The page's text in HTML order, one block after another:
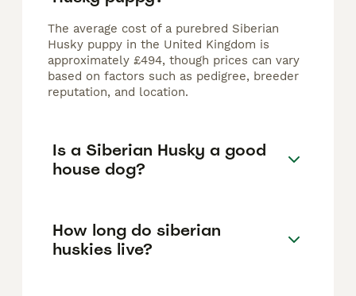
The average cost of a purebred Siberian
Husky puppy in the United Kingdom is
approximately £494, though prices can vary
based on factors such as pedigree, breeder
reputation, and location.
Is a Siberian Husky a good
house dog?
How long do siberian
huskies live?